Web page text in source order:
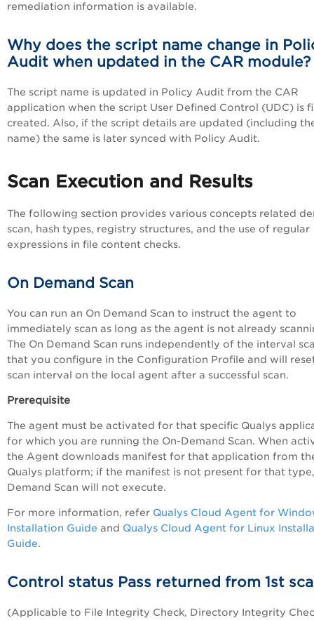
remediation information is available.
Why does the script name change in
Audit when updated in the CAR module?
The script name is updated in Policy Audit from the CAR
application when the script User Defined Control (UDC) is
created. Also, if the script details are updated (including
name) the same is later synced with Policy Audit.
Scan Execution and Results
The following section provides various concepts related
scan, hash types, registry structures, and the use of regular
expressions in file content checks.
On Demand Scan
You can run an On Demand Scan to instruct the agent to
immediately scan as long as the agent is not already
The On Demand Scan runs independently of the interval
that you configure in the Configuration Profile and will
scan interval on the local agent after a successful scan.
Prerequisite
The agent must be activated for that specific Qualys
for which you are running the On-Demand Scan. When
the Agent downloads manifest for that application from
Qualys platform; if the manifest is not present for that
Demand Scan will not execute.
For more information, refer Qualys Cloud Agent for
Installation Guide and Qualys Cloud Agent for Linux
Guide.
Control status Pass returned from 1st
(Applicable to File Integrity Check, Directory Integrity